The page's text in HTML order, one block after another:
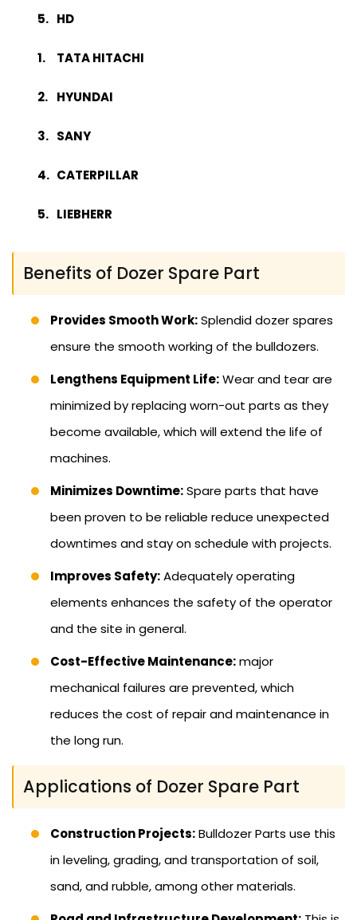
HD
TATA HITACHI
HYUNDAI
SANY
CATERPILLAR
LIEBHERR
Benefits of Dozer Spare Part
Provides Smooth Work:Splendid dozer spares
ensure the smooth working of the bulldozers.
Lengthens Equipment Life:Wear and tear are
minimized by replacing worn-out parts as they
become available, which will extend the life of
machines.
Minimizes Downtime:Spare parts that have
been proven to be reliable reduce unexpected
downtimes and stay on schedule with projects.
Improves Safety:Adequately operating
elements enhances the safety of the operator
and the site in general.
Cost-Effective Maintenance:major
mechanical failures are prevented, which
reduces the cost of repair and maintenance in
the long run.
Applications of Dozer Spare Part
Construction Projects:Bulldozer Parts use this
in leveling, grading, and transportation of soil,
sand, and rubble, among other materials.